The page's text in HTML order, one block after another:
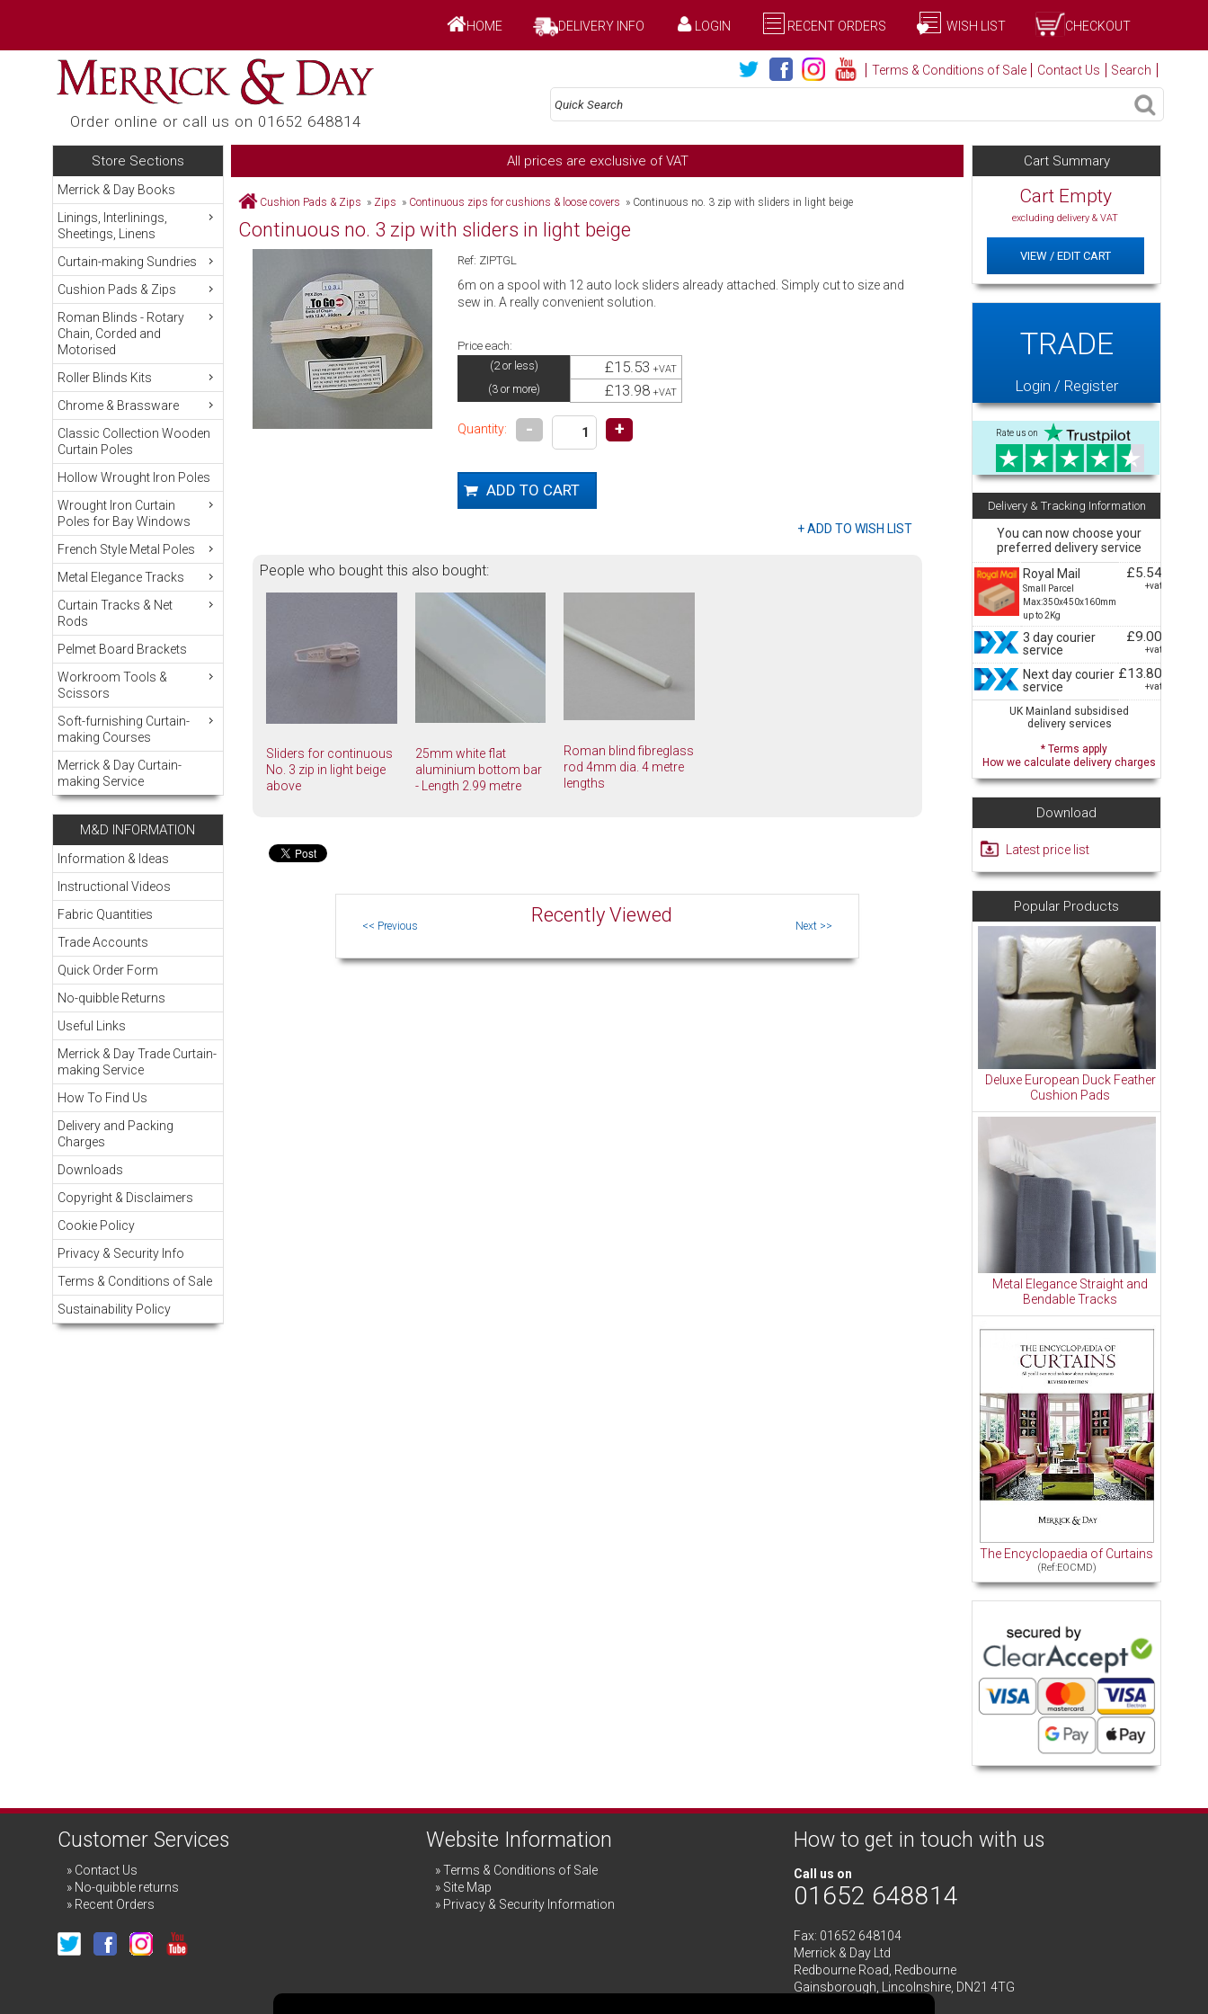
HOME DELIVERY INFO LOGIN RECENT ORDERS WISH LIST CHECKOUT
Order online or call us on 01652 648814
Terms & Conditions of Sale Contact Us Search
Store Sections
Merrick & Day Books
Linings, Interlinings,
Sheetings, Linens
Curtain-making Sundries
Cushion Pads & Zips
Roman Blinds - Rotary
Chain, Corded and
Motorised
Roller Blinds Kits
Chrome & Brassware
Classic Collection Wooden
Curtain Poles
Hollow Wrought Iron Poles
Wrought Iron Curtain
Poles for Bay Windows
French Style Metal Poles
Metal Elegance Tracks
Curtain Tracks & Net
Rods
Pelmet Board Brackets
Workroom Tools &
Scissors
Soft-furnishing Curtain-
making Courses
Merrick & Day Curtain-
making Service
M&D INFORMATION
Information & Ideas
Instructional Videos
Fabric Quantities
Trade Accounts
Quick Order Form
No-quibble Returns
Useful Links
Merrick & Day Trade Curtain-
making Service
How To Find Us
Delivery and Packing
Charges
Downloads
Copyright & Disclaimers
Cookie Policy
Privacy & Security Info
Terms & Conditions of Sale
Sustainability Policy
All prices are exclusive of VAT
Cushion Pads & Zips » Zips » Continuous zips for cushions & loose covers » Continuous no. 3 zip with sliders in light beige
Continuous no. 3 zip with sliders in light beige
Ref: ZIPTGL
6m on a spool with 12 auto lock sliders already attached. Simply cut to size and
sew in. A really convenient solution.
Price each:
(2 or less) £15.53 +VAT
(3 or more) £13.98 +VAT
Quantity: - +
People who bought this also bought:
Sliders for continuous
No. 3 zip in light beige
above
25mm white flat
aluminium bottom bar
- Length 2.99 metre
Roman blind fibreglass
rod 4mm dia. 4 metre
lengths
Recently Viewed
Cart Summary
Cart Empty
excluding delivery & VAT
VIEW / EDIT CART
TRADE
Login / Register
Rate us on
Delivery & Tracking Information
You can now choose your
preferred delivery service
Royal Mail
Small Parcel
Max:350x450x160mm
up to 2Kg
£5.54
+vat
3 day courier
service
£9.00
+vat
Next day courier
service
£13.80
+vat
UK Mainland subsidised
delivery services
* Terms apply
How we calculate delivery charges
Download
Latest price list
Popular Products
Deluxe European Duck Feather
Cushion Pads
Metal Elegance Straight and
Bendable Tracks
The Encyclopaedia of Curtains
(Ref:EOCMD)
Customer Services
Contact Us
No-quibble returns
Recent Orders
Website Information
Terms & Conditions of Sale
Site Map
Privacy & Security Information
How to get in touch with us
Call us on
01652 648814
Fax: 01652 648104
Merrick & Day Ltd
Redbourne Road, Redbourne
Gainsborough, Lincolnshire, DN21 4TG